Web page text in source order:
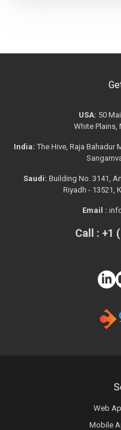
Web
Mobile
USA: 50
White Plains,
India: The Hive, Raja Bahadur
Saudi: Building No. 3141,
Riyadh - 13521,
Email :
Call : +1